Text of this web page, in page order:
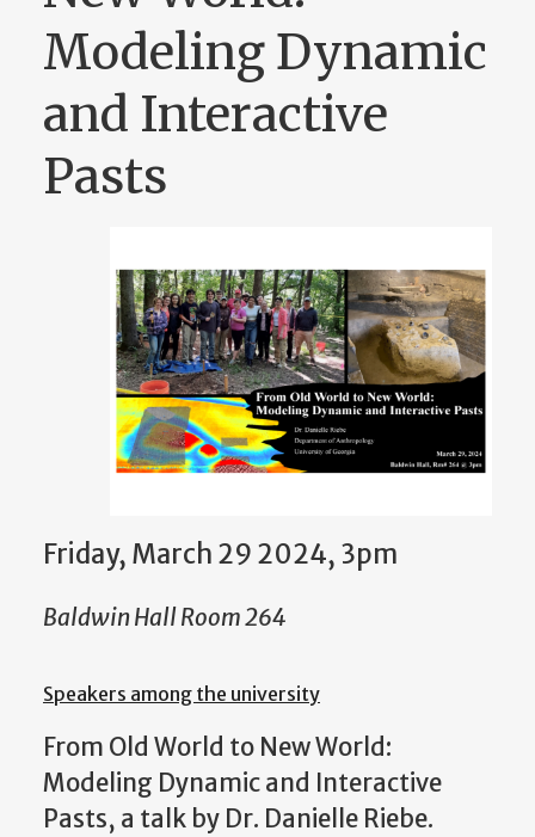
Modeling Dynamic
and Interactive
Pasts
Friday, March 29 2024, 3pm
Baldwin Hall Room 264
Speakers among the university
From Old World to New World:
Modeling Dynamic and Interactive
Pasts, a talk by Dr. Danielle Riebe.